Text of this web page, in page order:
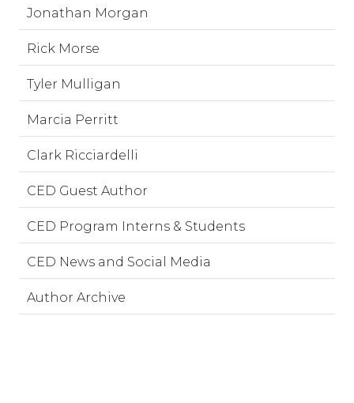
Jonathan Morgan
Rick Morse
Tyler Mulligan
Marcia Perritt
Clark Ricciardelli
CED Guest Author
CED Program Interns & Students
CED News and Social Media
Author Archive